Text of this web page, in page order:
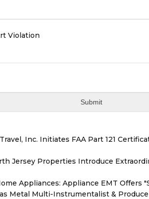
Violation
Inc. Initiates FAA Part 121
Jersey Properties Introduce
Appliances: Appliance EMT Offers
Metal Multi-Instrumentalist &